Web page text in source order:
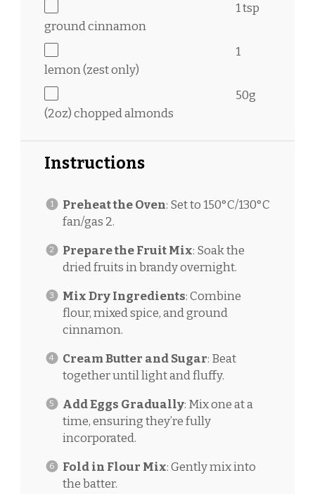
1 tsp
ground cinnamon
1
lemon (zest only)
50g
(2oz) chopped almonds
Instructions
Preheat the Oven: Set to 150°C/130°C
fan/gas 2.
Prepare the Fruit Mix: Soak the
dried fruits in brandy overnight.
Mix Dry Ingredients: Combine
flour, mixed spice, and ground
cinnamon.
Cream Butter and Sugar: Beat
together until light and fluffy.
Add Eggs Gradually: Mix one at a
time, ensuring they’re fully
incorporated.
Fold in Flour Mix: Gently mix into
the batter.